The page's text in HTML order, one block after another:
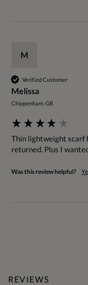
M
Verified Customer
Melissa
Chippenham, GB
Thin lightweight scarf
returned. Plus I
Was this review helpful?
REVIEWS